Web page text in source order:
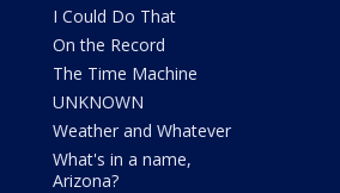
I Could Do That
On the Record
The Time Machine
UNKNOWN
Weather and Whatever
What's in a name,
Arizona?